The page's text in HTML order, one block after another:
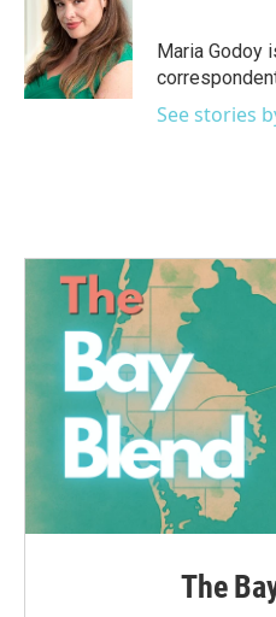
k
e
r
d
I
n
Maria Godoy
See stories
The